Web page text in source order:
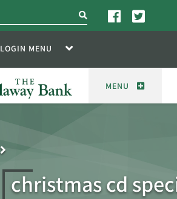
search
LOGIN MENU
MENU
christmas cd